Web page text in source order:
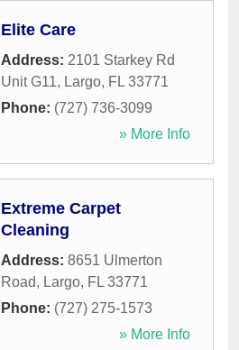
Elite Care
Address: 2101 Starkey Rd
Unit G11, Largo, FL 33771
Phone: (727) 736-3099
» More Info
Extreme Carpet
Cleaning
Address: 8651 Ulmerton
Road, Largo, FL 33771
Phone: (727) 275-1573
» More Info